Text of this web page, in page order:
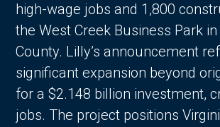
high-wage jobs and 1,800
the West Creek Business Park
County. Lilly’s announcement
significant expansion beyond
for a $2.148 billion investment,
jobs. The project positions